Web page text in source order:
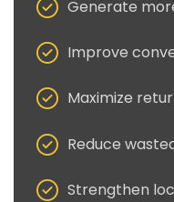
Generate
Improve
Maximize
Reduce
Strengthen